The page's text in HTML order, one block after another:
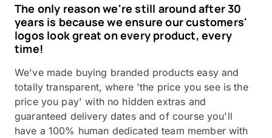
The only reason we're still around after 30
years is because we ensure our customers'
logos look great on every product, every
time!
We've made buying branded products easy and
totally transparent, where 'the price you see is the
price you pay' with no hidden extras and
guaranteed delivery dates and of course you'll
have a 100% human dedicated team member with